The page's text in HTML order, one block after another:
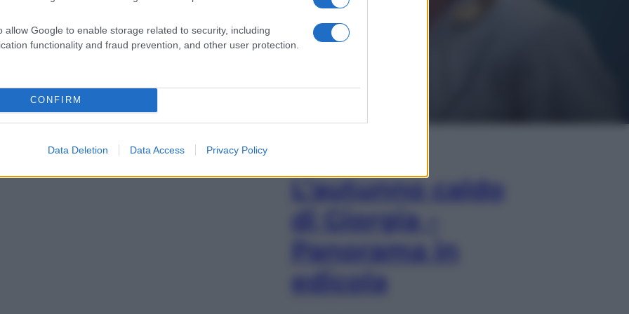
allow Google to enable storage related to security, including
functionality and fraud prevention, and other user protection.
CONFIRM
Data Deletion Data Access Privacy Policy
L’autunno caldo
di Giorgia –
Panorama in
edicola